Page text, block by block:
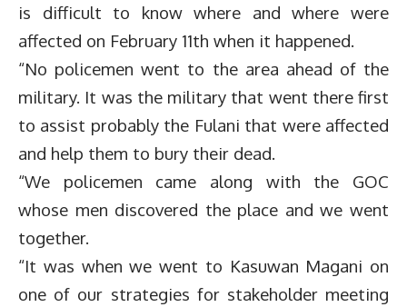
is difficult to know where and where were
affected on February 11th when it happened.
“No policemen went to the area ahead of the
military. It was the military that went there first
to assist probably the Fulani that were affected
and help them to bury their dead.
“We policemen came along with the GOC
whose men discovered the place and we went
together.
“It was when we went to Kasuwan Magani on
one of our strategies for stakeholder meeting